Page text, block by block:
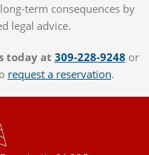
term consequences by
legal advice.
today at 309-228-9248 or
request a reservation.